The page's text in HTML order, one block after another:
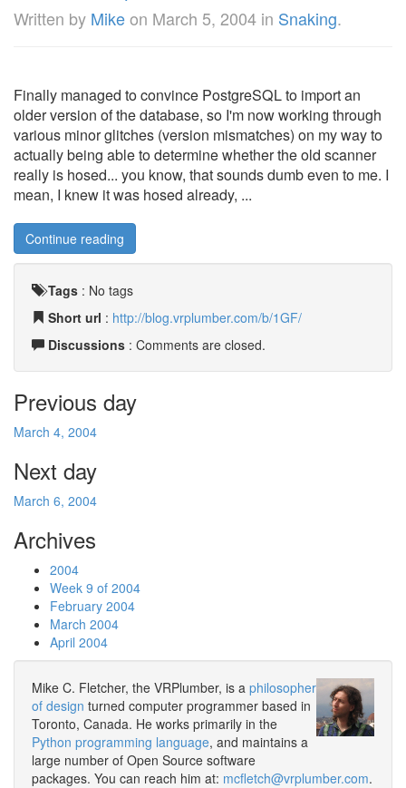
Written by Mikeon March 5, 2004 in Snaking.
Finally managed to convince PostgreSQL to import an
older version of the database, so I'm now working through
various minor glitches (version mismatches) on my way to
actually being able to determine whether the old scanner
really is hosed... you know, that sounds dumb even to me. I
mean, I knew it was hosed already, ...
Continue reading
Tags : No tags
Short url : http://blog.vrplumber.com/b/1GF/
Discussions : Comments are closed.
Previous day
March 4, 2004
Next day
March 6, 2004
Archives
2004
Week 9 of 2004
February 2004
March 2004
April 2004
Mike C. Fletcher, the VRPlumber, is a philosopher
of design turned computer programmer based in
Toronto, Canada. He works primarily in the
Python programming language, and maintains a
large number of Open Source software
packages. You can reach him at: mcfletch@vrplumber.com.